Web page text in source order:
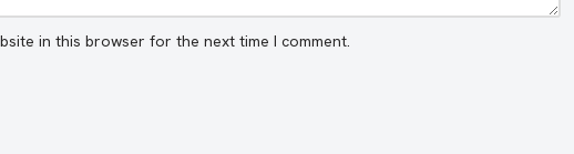
in this browser for the next time I comment.